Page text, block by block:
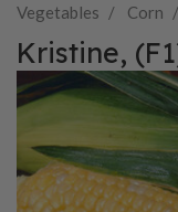
Vegetables Corn
Kristine,